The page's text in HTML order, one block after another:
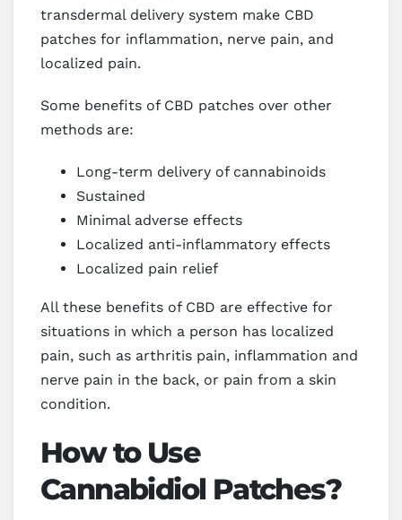
transdermal delivery system make CBD
patches for inflammation, nerve pain, and
localized pain.
Some benefits of CBD patches over other
methods are:
Long-term delivery of cannabinoids
Sustained
Minimal adverse effects
Localized anti-inflammatory effects
Localized pain relief
All these benefits of CBD are effective for
situations in which a person has localized
pain, such as arthritis pain, inflammation and
nerve pain in the back, or pain from a skin
condition.
How to Use
Cannabidiol Patches?